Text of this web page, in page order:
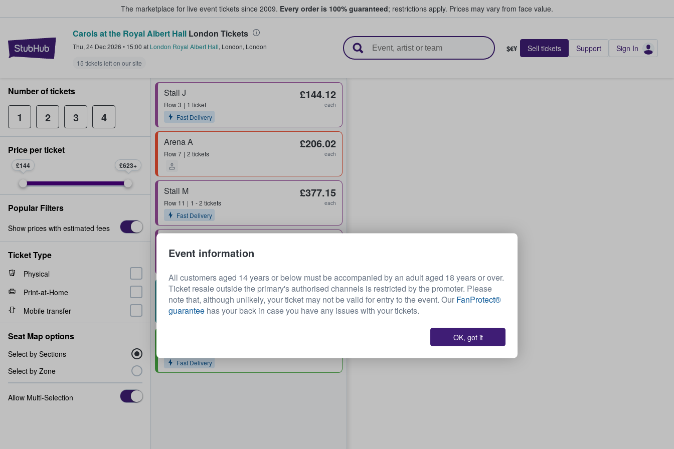
The marketplace for live event tickets since 2009. Every order is 100% guaranteed; restrictions apply. Prices may vary from face value.
StubHub – Where Fans Buy & Sell Tickets
Carols at the Royal Albert Hall London Tickets
Thu, 24 Dec 2026 • 15:00 at London Royal Albert Hall, London, London
15 tickets left on our site
$€¥ Sell tickets Support Sign In
Stall J
Row3
1 ticket
Fast Delivery
£144.12
each
Arena A
Row7 2 tickets
£206.02
each
Stall M
Row 11
1 - 2 tickets
Fast Delivery
£377.15
each
Row11
1 - 2 tickets
Second Tier Box 72
Row1
1 - 4 tickets
Fast Delivery
£514.52
each
Fast Delivery
Number of tickets
1 2 3 4
Price per ticket
£144 £623
Popular Filters
Show prices with estimated fees
Ticket Type
Physical
Print-at-Home
Mobile transfer
Seat Map options
Select by Sections
Select by Zone
Allow Multi-Selection
Event information
All customers aged 14 years or below must be accompanied by an adult aged 18 years or over.
Ticket resale outside the primary's authorised channels is restricted by the promoter. Please
note that, although unlikely, your ticket may not be valid for entry to the event. Our FanProtect®
guarantee has your back in case you have any issues with your tickets.
OK, got it